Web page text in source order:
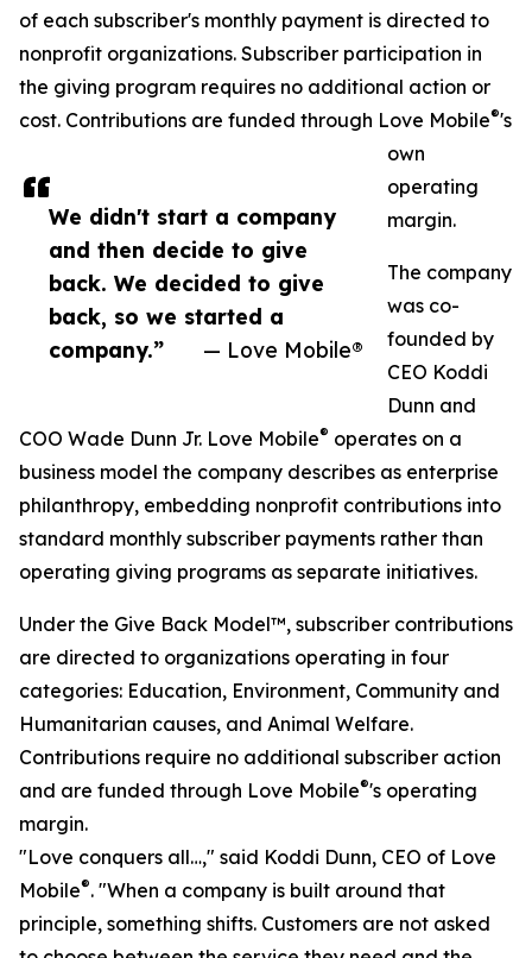
We didn't start a company
and then decide to give
back. We decided to give
back, so we started a
company.”
— Love Mobile®
of each subscriber's monthly payment is directed to
nonprofit organizations. Subscriber participation in
the giving program requires no additional action or
cost. Contributions are funded through Love Mobile®'s
own
operating
margin.
The company
was co-
founded by
CEO Koddi
Dunn and
COO Wade Dunn Jr. Love Mobile® operates on a
business model the company describes as enterprise
philanthropy, embedding nonprofit contributions into
standard monthly subscriber payments rather than
operating giving programs as separate initiatives.
Under the Give Back Model™, subscriber contributions
are directed to organizations operating in four
categories: Education, Environment, Community and
Humanitarian causes, and Animal Welfare.
Contributions require no additional subscriber action
and are funded through Love Mobile®'s operating
margin.
"Love conquers all…," said Koddi Dunn, CEO of Love
Mobile®. "When a company is built around that
principle, something shifts. Customers are not asked